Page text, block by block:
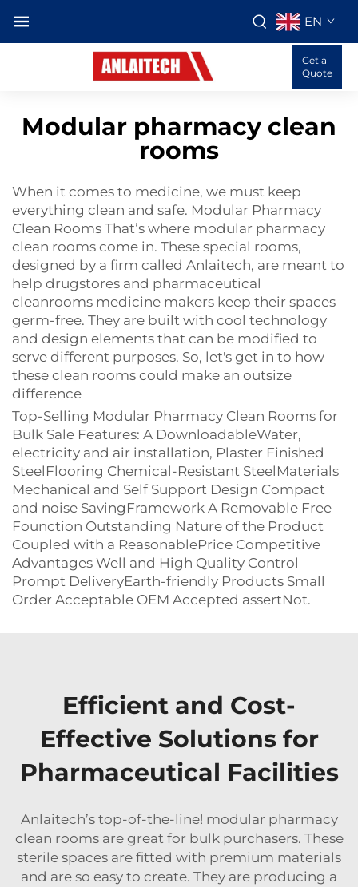
EN
Get a
Quote
Modular pharmacy clean
rooms
When it comes to medicine, we must keep
everything clean and safe. Modular Pharmacy
Clean Rooms That’s where modular pharmacy
clean rooms come in. These special rooms,
designed by a firm called Anlaitech, are meant to
help drugstores and pharmaceutical
cleanrooms medicine makers keep their spaces
germ-free. They are built with cool technology
and design elements that can be modified to
serve different purposes. So, let's get in to how
these clean rooms could make an outsize
difference
Top-Selling Modular Pharmacy Clean Rooms for
Bulk Sale Features: A DownloadableWater,
electricity and air installation, Plaster Finished
SteelFlooring Chemical-Resistant SteelMaterials
Mechanical and Self Support Design Compact
and noise SavingFramework A Removable Free
Founction Outstanding Nature of the Product
Coupled with a ReasonablePrice Competitive
Advantages Well and High Quality Control
Prompt DeliveryEarth-friendly Products Small
Order Acceptable OEM Accepted assertNot.
Efficient and Cost-
Effective Solutions for
Pharmaceutical Facilities
Anlaitech’s top-of-the-line! modular pharmacy
clean rooms are great for bulk purchasers. These
sterile spaces are fitted with premium materials
and are so easy to create. They are producing a